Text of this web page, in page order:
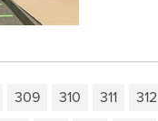
309 310 311 312